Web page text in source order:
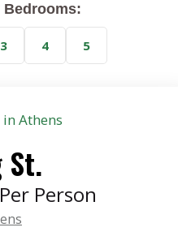
Athens
St.
Person
Bedrooms:
3 4 5